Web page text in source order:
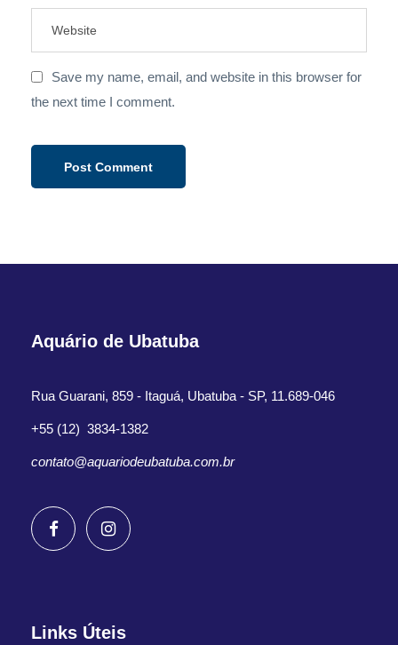
Save my name, email, and website in this browser for
the next time I comment.
Aquário de Ubatuba
Rua Guarani, 859 - Itaguá, Ubatuba - SP, 11.689-046
+55 (12) 3834-1382
contato@aquariodeubatuba.com.br
Links Úteis